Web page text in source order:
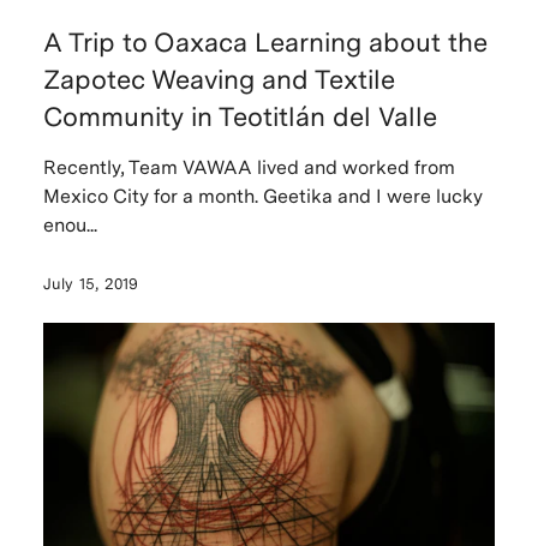
A Trip to Oaxaca Learning about the
Zapotec Weaving and Textile
Community in Teotitlán del Valle
Recently, Team VAWAA lived and worked from
Mexico City for a month. Geetika and I were lucky
enou...
July 15, 2019